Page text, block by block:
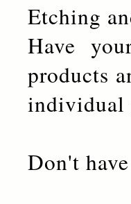
Etching
Have
products
individual
Don't